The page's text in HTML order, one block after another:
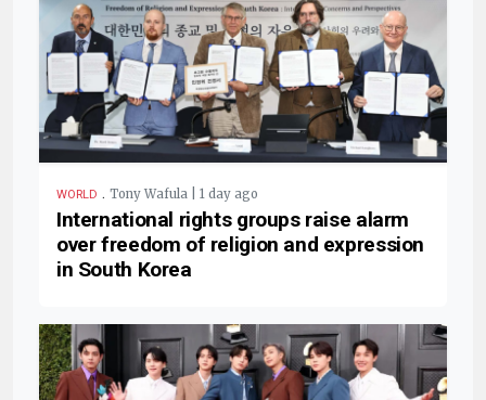
WORLD . Tony Wafula | 1 day ago
International rights groups raise alarm
over freedom of religion and expression
in South Korea